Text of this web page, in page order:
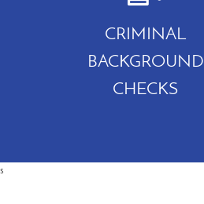
CRIMINAL
BACKGROUND
CHECKS
s